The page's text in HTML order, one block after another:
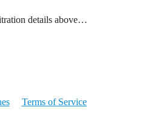
details above…
Terms of Service